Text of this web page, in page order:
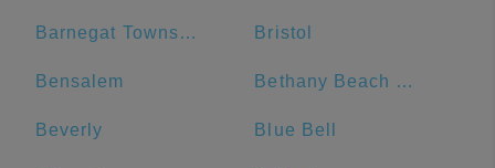
Barnegat Township Bristol
Bensalem Bethany Beach Boardwalk
Beverly Blue Bell